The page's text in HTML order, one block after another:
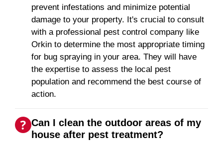
prevent infestations and minimize potential
damage to your property. It's crucial to consult
with a professional pest control company like
Orkin to determine the most appropriate timing
for bug spraying in your area. They will have
the expertise to assess the local pest
population and recommend the best course of
action.
Can I clean the outdoor areas of my
house after pest treatment?